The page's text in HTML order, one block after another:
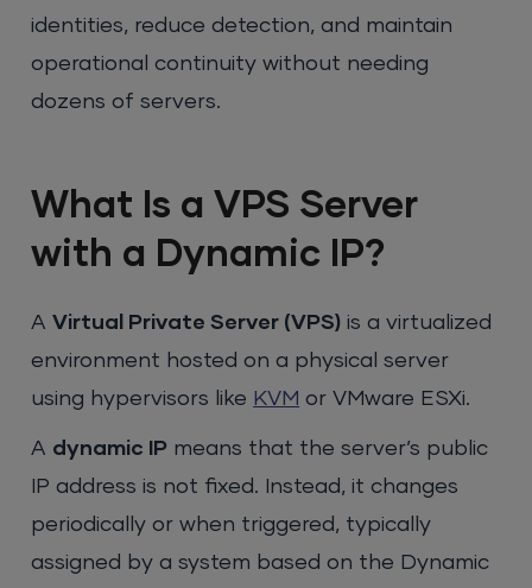
identities, reduce detection, and maintain
operational continuity without needing
dozens of servers.
What Is a VPS Server
with a Dynamic IP?
AVirtual Private Server (VPS) is a virtualized
environment hosted on a physical server
using hypervisors like KVM or VMware ESXi.
A dynamic IP means that the server’s public
IP address is not fixed. Instead, it changes
periodically or when triggered, typically
assigned by a system based on the Dynamic